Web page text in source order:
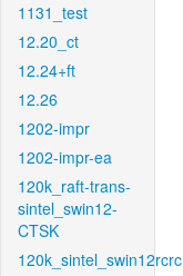
1131_test
12.20_ct
12.24+ft
12.26
1202-impr
1202-impr-ea
120k_raft-trans-
sintel_swin12-
CTSK
120k_sintel_swin12rcrc